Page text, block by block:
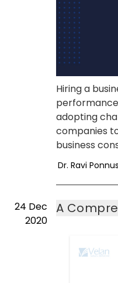
Hiring a
adopting
companies
business
Dr. Ravi
24 Dec
2020
A